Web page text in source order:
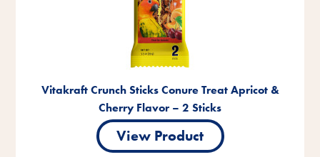
Vitakraft Crunch Sticks Conure Treat Apricot &
Cherry Flavor – 2 Sticks
View Product